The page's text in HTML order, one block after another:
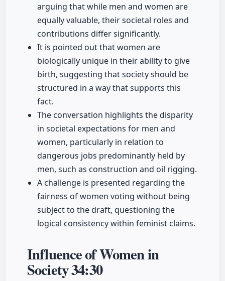
arguing that while men and women are
equally valuable, their societal roles and
contributions differ significantly.
It is pointed out that women are
biologically unique in their ability to give
birth, suggesting that society should be
structured in a way that supports this
fact.
The conversation highlights the disparity
in societal expectations for men and
women, particularly in relation to
dangerous jobs predominantly held by
men, such as construction and oil rigging.
A challenge is presented regarding the
fairness of women voting without being
subject to the draft, questioning the
logical consistency within feminist claims.
Influence of Women in
Society34:30